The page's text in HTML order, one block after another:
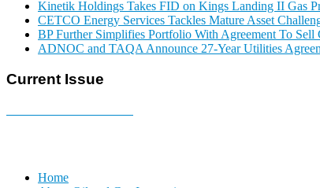
Kinetik Holdings Takes FID on Kings Landing II Gas
CETCO Energy Services Tackles Mature Asset
BP Further Simplifies Portfolio With Agreement To
ADNOC and TAQA Announce 27-Year Utilities
Current Issue
Home